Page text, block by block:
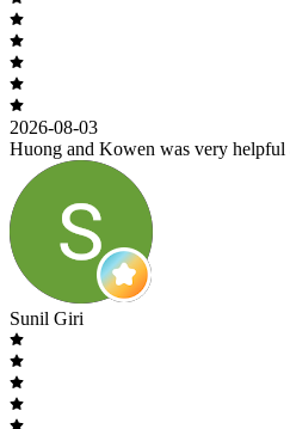
2026-08-03
Huong and Kowen was very helpful
Sunil Giri